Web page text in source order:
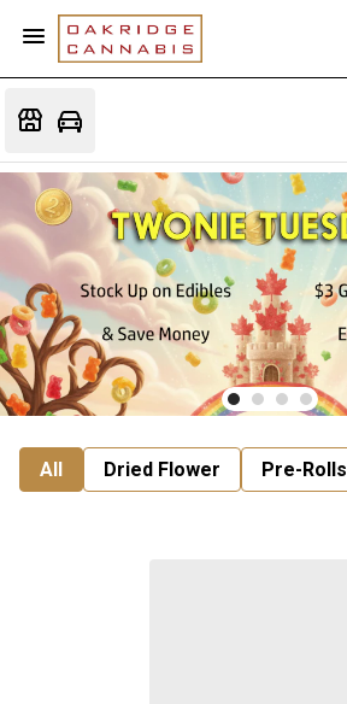
All Dried Flower Pre-Rolls